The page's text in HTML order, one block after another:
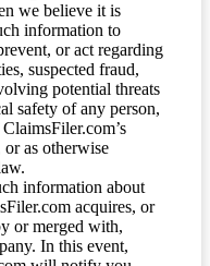
we believe it is
information to
or act regarding
suspected fraud,
potential threats
safety of any person,
or as otherwise
information about
acquires, or
or merged with,
In this event,